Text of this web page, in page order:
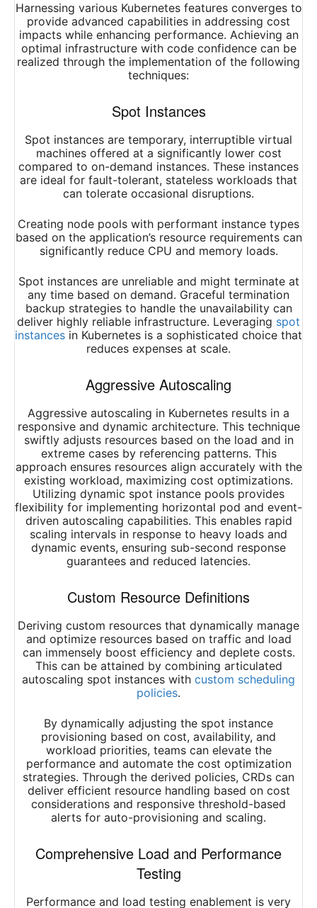
Harnessing various Kubernetes features converges to
provide advanced capabilities in addressing cost
impacts while enhancing performance. Achieving an
optimal infrastructure with code confidence can be
realized through the implementation of the following
techniques:
Spot Instances
Spot instances are temporary, interruptible virtual
machines offered at a significantly lower cost
compared to on-demand instances. These instances
are ideal for fault-tolerant, stateless workloads that
can tolerate occasional disruptions.
Creating node pools with performant instance types
based on the application’s resource requirements can
significantly reduce CPU and memory loads.
Spot instances are unreliable and might terminate at
any time based on demand. Graceful termination
backup strategies to handle the unavailability can
deliver highly reliable infrastructure. Leveraging spot
instances in Kubernetes is a sophisticated choice that
reduces expenses at scale.
Aggressive Autoscaling
Aggressive autoscaling in Kubernetes results in a
responsive and dynamic architecture. This technique
swiftly adjusts resources based on the load and in
extreme cases by referencing patterns. This
approach ensures resources align accurately with the
existing workload, maximizing cost optimizations.
Utilizing dynamic spot instance pools provides
flexibility for implementing horizontal pod and event-
driven autoscaling capabilities. This enables rapid
scaling intervals in response to heavy loads and
dynamic events, ensuring sub-second response
guarantees and reduced latencies.
Custom Resource Definitions
Deriving custom resources that dynamically manage
and optimize resources based on traffic and load
can immensely boost efficiency and deplete costs.
This can be attained by combining articulated
autoscaling spot instances with custom scheduling
policies.
By dynamically adjusting the spot instance
provisioning based on cost, availability, and
workload priorities, teams can elevate the
performance and automate the cost optimization
strategies. Through the derived policies, CRDs can
deliver efficient resource handling based on cost
considerations and responsive threshold-based
alerts for auto-provisioning and scaling.
Comprehensive Load and Performance
Testing
Performance and load testing enablement is very